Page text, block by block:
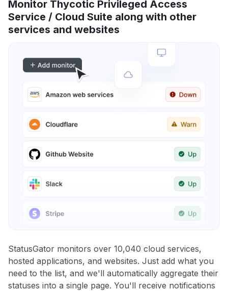
Monitor Thycotic Privileged Access
Service / Cloud Suite along with other
services and websites
StatusGator monitors over 10,040 cloud services,
hosted applications, and websites. Just add what you
need to the list, and we'll automatically aggregate their
statuses into a single page. You'll receive notifications